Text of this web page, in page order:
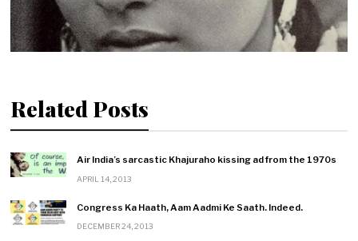
Related Posts
Air India’s sarcastic Khajuraho kissing ad from the 1970s
APRIL 14, 2013
Congress Ka Haath, Aam Aadmi Ke Saath. Indeed.
DECEMBER 24, 2013